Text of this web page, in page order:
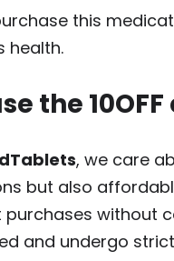
this
health.
the 10OFF
, we care
but also
without
and undergo